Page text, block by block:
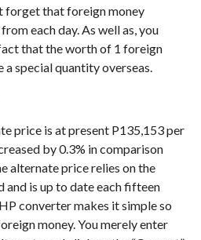
forget that foreign money
each day. As well as, you
that the worth of 1 foreign
a special quantity overseas.
price is at present P135,153 per
by 0.3% in comparison
alternate price relies on the
and is up to date each fifteen
converter makes it simple so
money. You merely enter